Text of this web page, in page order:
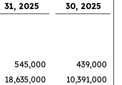
31, 2025
30, 2025
545,000
439,000
18,635,000
10,391,000